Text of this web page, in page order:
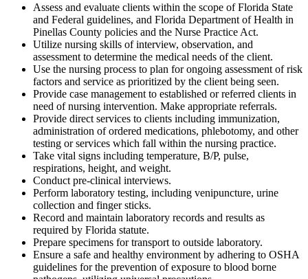
Assess and evaluate clients within the scope of Florida State
and Federal guidelines, and Florida Department of Health in
Pinellas County policies and the Nurse Practice Act.
Utilize nursing skills of interview, observation, and
assessment to determine the medical needs of the client.
Use the nursing process to plan for ongoing assessment of risk
factors and service as prioritized by the client being seen.
Provide case management to established or referred clients in
need of nursing intervention. Make appropriate referrals.
Provide direct services to clients including immunization,
administration of ordered medications, phlebotomy, and other
testing or services which fall within the nursing practice.
Take vital signs including temperature, B/P, pulse,
respirations, height, and weight.
Conduct pre-clinical interviews.
Perform laboratory testing, including venipuncture, urine
collection and finger sticks.
Record and maintain laboratory records and results as
required by Florida statute.
Prepare specimens for transport to outside laboratory.
Ensure a safe and healthy environment by adhering to OSHA
guidelines for the prevention of exposure to blood borne